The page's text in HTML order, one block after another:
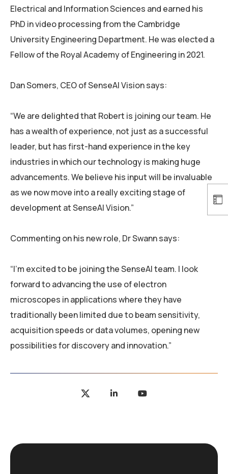
Electrical and Information Sciences and earned his
PhD in video processing from the Cambridge
University Engineering Department. He was elected a
Fellow of the Royal Academy of Engineering in 2021.
Dan Somers, CEO of SenseAI Vision says:
“We are delighted that Robert is joining our team. He
has a wealth of experience, not just as a successful
leader, but has first-hand experience in the key
industries in which our technology is making huge
advancements. We believe his input will be invaluable
as we now move into a really exciting stage of
development at SenseAI Vision.”
Commenting on his new role, Dr Swann says:
“I’m excited to be joining the SenseAI team. I look
forward to advancing the use of electron
microscopes in applications where they have
traditionally been limited due to beam sensitivity,
acquisition speeds or data volumes, opening new
possibilities for discovery and innovation.”